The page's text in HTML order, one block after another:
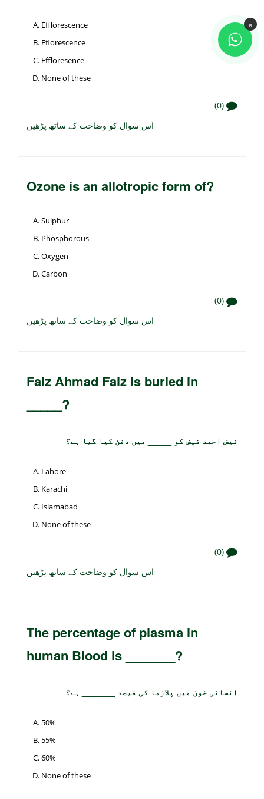
Efflorescence
Eflorescence
Effloresence
None of these
(0)
اس سوال کو وضاحت کے ساتھ پڑھیں
Ozone is an allotropic form of?
Sulphur
Phosphorous
Oxygen
Carbon
(0)
اس سوال کو وضاحت کے ساتھ پڑھیں
Faiz Ahmad Faiz is buried in
_____?
فیض احمد فیض کو _____ میں دفن کیا گیا ہے؟
Lahore
Karachi
Islamabad
None of these
(0)
اس سوال کو وضاحت کے ساتھ پڑھیں
The percentage of plasma in
human Blood is _______?
انسانی خون میں پلازما کی فیصد _______ ہے؟
50%
55%
60%
None of these
×